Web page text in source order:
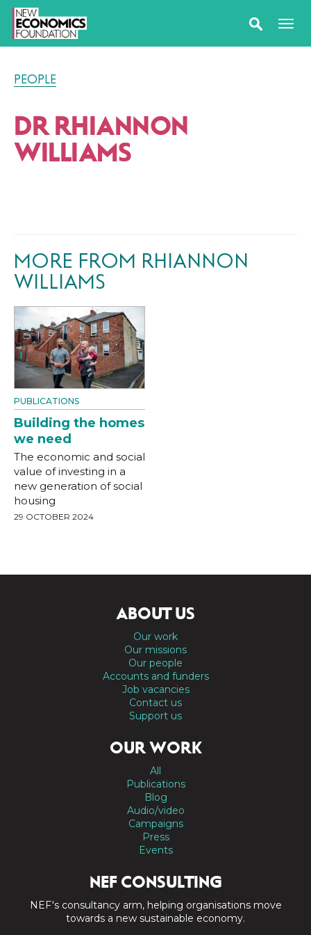
PEOPLE
DR RHIANNON
WILLIAMS
MORE FROM RHIANNON
WILLIAMS
PUBLICATIONS
Building the homes
we need
The economic and social
value of investing in a
new generation of social
housing
29 OCTOBER 2024
ABOUT US
Our work
Our missions
Our people
Accounts and funders
Job vacancies
Contact us
Support us
OUR WORK
All
Publications
Blog
Audio/video
Campaigns
Press
Events
NEF CONSULTING
NEF's consultancy arm, helping organisations move
towards a new sustainable economy.